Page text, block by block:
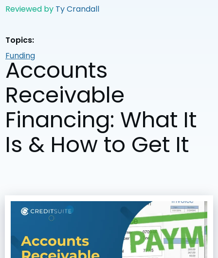
Reviewed by Ty Crandall
Topics:
Funding
Accounts
Receivable
Financing: What It
Is & How to Get It